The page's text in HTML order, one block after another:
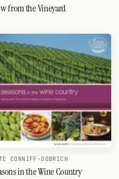
from the Vineyard
CONNIFF-DOBRICH
in the Wine Country